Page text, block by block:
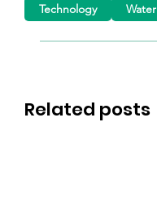
Related posts
Technology Water